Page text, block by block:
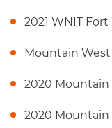
2021 WNIT
Mountain
2020 Mountain
2020 Mountain